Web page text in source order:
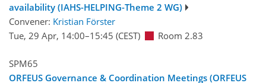
availability (IAHS-HELPING-Theme 2 WG)
Convener: Kristian Förster
Tue, 29 Apr, 14:00–15:45 (CEST) Room 2.83
SPM65
ORFEUS Governance & Coordination Meetings (ORFEUS